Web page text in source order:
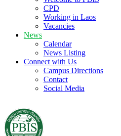
CPD
Working in Laos
Vacancies
News
Calendar
News Listing
Connect with Us
Campus Directions
Contact
Social Media